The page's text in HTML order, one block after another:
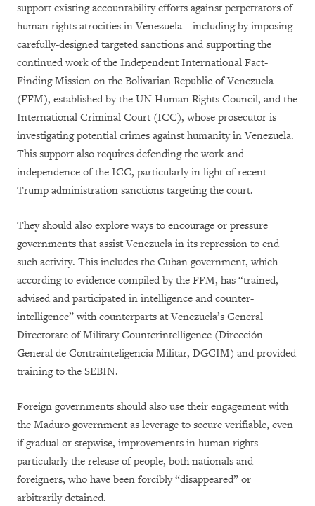
support existing accountability efforts against perpetrators of
human rights atrocities in Venezuela—including by imposing
carefully-designed targeted sanctions and supporting the
continued work of the Independent International Fact-
Finding Mission on the Bolivarian Republic of Venezuela
(FFM), established by the UN Human Rights Council, and the
International Criminal Court (ICC), whose prosecutor is
investigating potential crimes against humanity in Venezuela.
This support also requires defending the work and
independence of the ICC, particularly in light of recent
Trump administration sanctions targeting the court.
They should also explore ways to encourage or pressure
governments that assist Venezuela in its repression to end
such activity. This includes the Cuban government, which
according to evidence compiled by the FFM, has “trained,
advised and participated in intelligence and counter-
intelligence” with counterparts at Venezuela’s General
Directorate of Military Counterintelligence (Dirección
General de Contrainteligencia Militar, DGCIM) and provided
training to the SEBIN.
Foreign governments should also use their engagement with
the Maduro government as leverage to secure verifiable, even
if gradual or stepwise, improvements in human rights—
particularly the release of people, both nationals and
foreigners, who have been forcibly “disappeared” or
arbitrarily detained.